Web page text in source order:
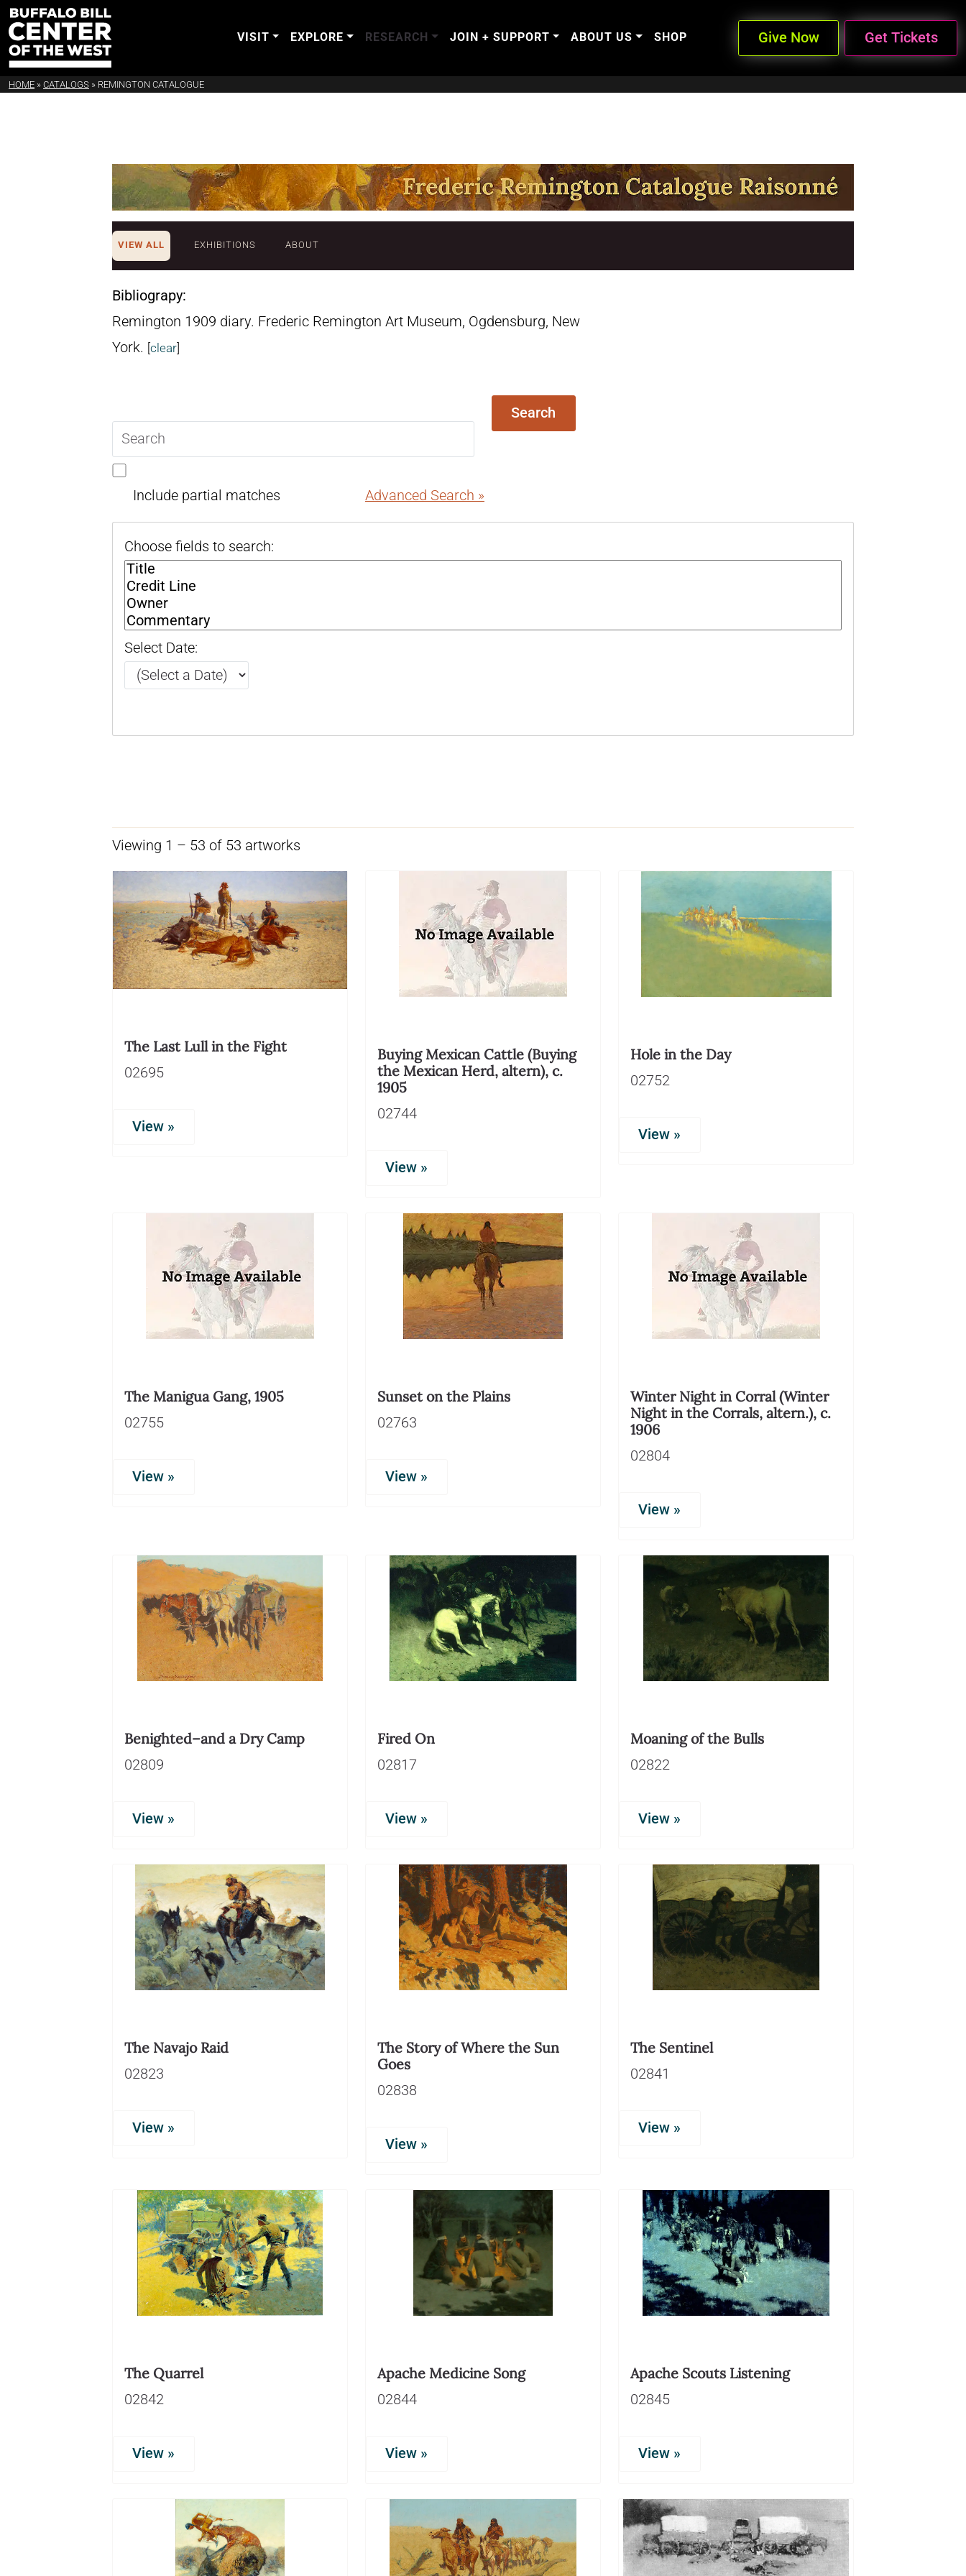
VISIT EXPLORE RESEARCH JOIN + SUPPORT ABOUT US SHOP Give Now Get Tickets
HOME » CATALOGS » REMINGTON CATALOGUE
VIEW ALL EXHIBITIONS ABOUT
Bibliograpy:
Remington 1909 diary. Frederic Remington Art Museum, Ogdensburg, New
York. [clear]
query
Search
Include partial matches Advanced Search »
Choose fields to search:
Select Date:
Viewing 1 – 53 of 53 artworks
The Last Lull in the Fight
02695
View »
Buying Mexican Cattle (Buying
the Mexican Herd, altern), c.
1905
02744
View »
Hole in the Day
02752
View »
The Manigua Gang, 1905
02755
View »
Sunset on the Plains
02763
View »
Winter Night in Corral (Winter
Night in the Corrals, altern.), c.
1906
02804
View »
Benighted–and a Dry Camp
02809
View »
Fired On
02817
View »
Moaning of the Bulls
02822
View »
The Navajo Raid
02823
View »
The Story of Where the Sun
Goes
02838
View »
The Sentinel
02841
View »
The Quarrel
02842
View »
Apache Medicine Song
02844
View »
Apache Scouts Listening
02845
View »